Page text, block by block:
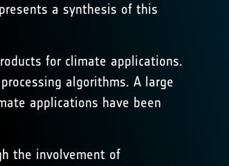
a synthesis of this
for climate applications.
algorithms. A large
applications have been
the involvement of